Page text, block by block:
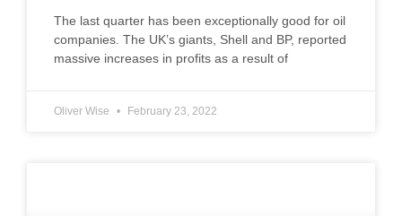
The last quarter has been exceptionally good for oil
companies. The UK’s giants, Shell and BP, reported
massive increases in profits as a result of
Oliver Wise February 23, 2022